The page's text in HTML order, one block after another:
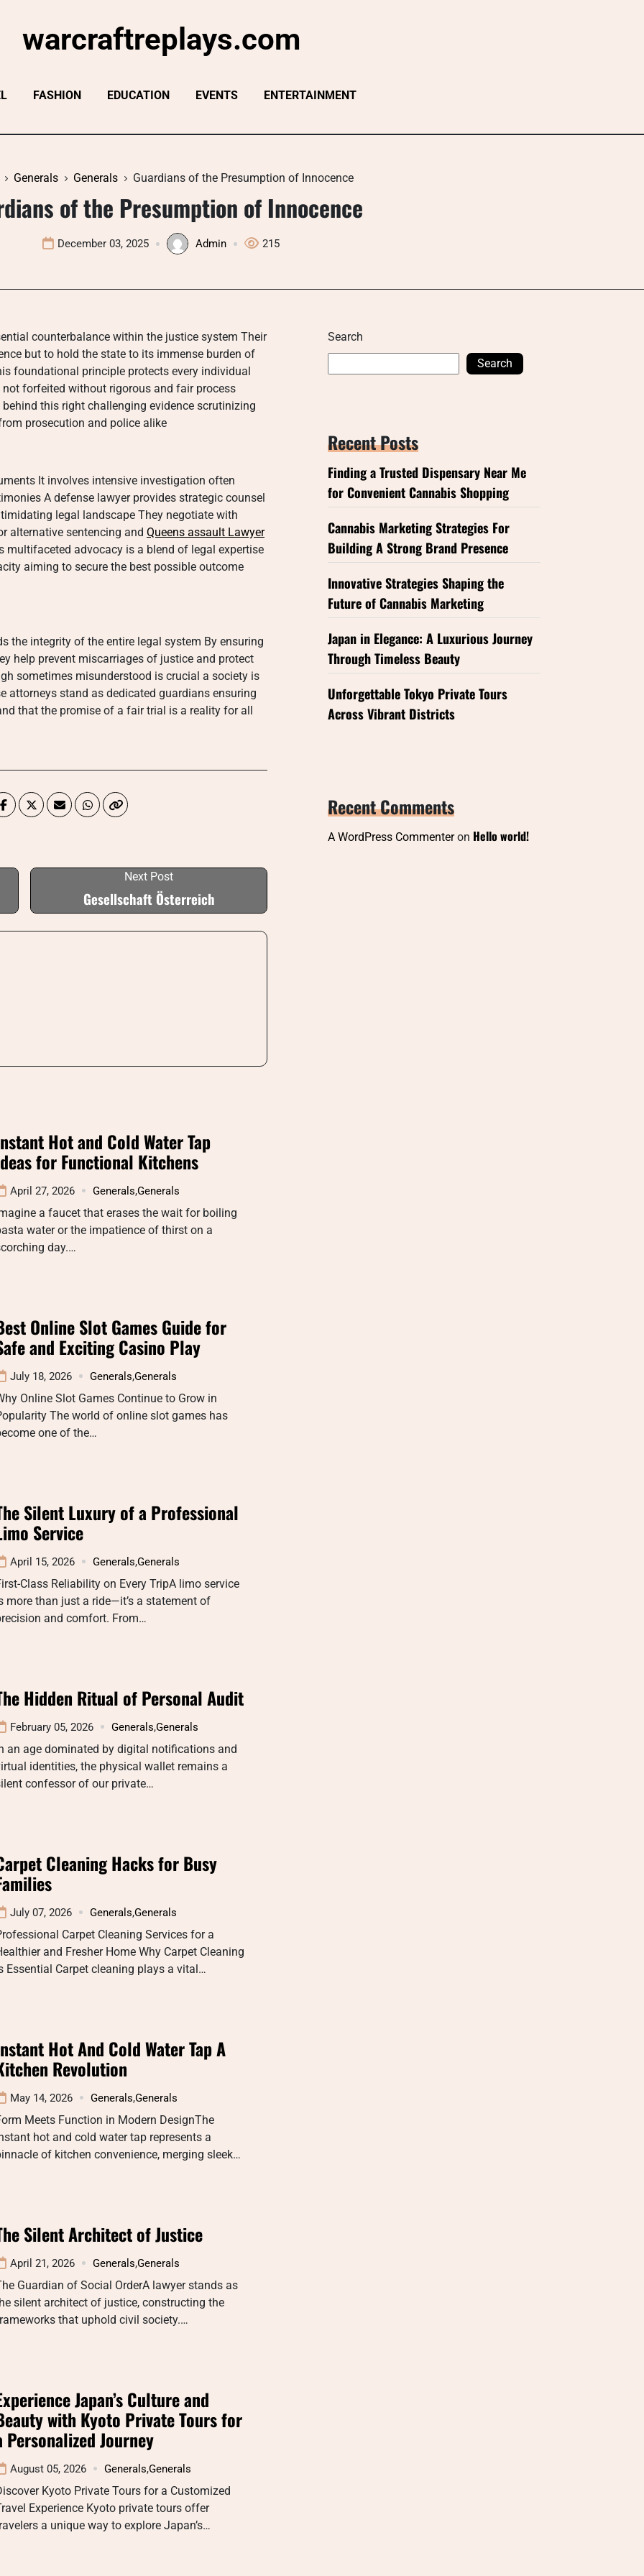
warcraftreplays.com
FASHION EDUCATION EVENTS ENTERTAINMENT
Generals Generals Guardians of the Presumption of Innocence
of the Presumption of Innocence
December 03, 2025 Admin 215
counterbalance within the justice system Their
but to hold the state to its immense burden of
foundational principle protects every individual
forfeited without rigorous and fair process
this right challenging evidence scrutinizing
prosecution and police alike
It involves intensive investigation often
A defense lawyer provides strategic counsel
legal landscape They negotiate with
alternative sentencing and Queens assault Lawyer
multifaceted advocacy is a blend of legal expertise
aiming to secure the best possible outcome
the integrity of the entire legal system By ensuring
help prevent miscarriages of justice and protect
sometimes misunderstood is crucial a society is
attorneys stand as dedicated guardians ensuring
that the promise of a fair trial is a reality for all
Next Post
Gesellschaft Österreich
Hot and Cold Water Tap
for Functional Kitchens
April 27, 2026 Generals,Generals
a faucet that erases the wait for boiling
water or the impatience of thirst on a
day.…
Online Slot Games Guide for
and Exciting Casino Play
July 18, 2026 Generals,Generals
Online Slot Games Continue to Grow in
The world of online slot games has
one of the…
Silent Luxury of a Professional
Service
April 15, 2026 Generals,Generals
Class Reliability on Every TripA limo service
more than just a ride—it’s a statement of
and comfort. From…
Hidden Ritual of Personal Audit
February 05, 2026 Generals,Generals
an age dominated by digital notifications and
identities, the physical wallet remains a
confessor of our private…
Cleaning Hacks for Busy
July 07, 2026 Generals,Generals
Carpet Cleaning Services for a
and Fresher Home Why Carpet Cleaning
Essential Carpet cleaning plays a vital…
Hot And Cold Water Tap A
Revolution
May 14, 2026 Generals,Generals
Meets Function in Modern DesignThe
hot and cold water tap represents a
of kitchen convenience, merging sleek…
Silent Architect of Justice
April 21, 2026 Generals,Generals
Guardian of Social OrderA lawyer stands as
silent architect of justice, constructing the
that uphold civil society.…
Japan’s Culture and
with Kyoto Private Tours for
Personalized Journey
August 05, 2026 Generals,Generals
Kyoto Private Tours for a Customized
Experience Kyoto private tours offer
a unique way to explore Japan’s…
Search
Search
Recent Posts
Finding a Trusted Dispensary Near Me
for Convenient Cannabis Shopping
Cannabis Marketing Strategies For
Building A Strong Brand Presence
Innovative Strategies Shaping the
Future of Cannabis Marketing
Japan in Elegance: A Luxurious Journey
Through Timeless Beauty
Unforgettable Tokyo Private Tours
Across Vibrant Districts
Recent Comments
A WordPress Commenteron Hello world!